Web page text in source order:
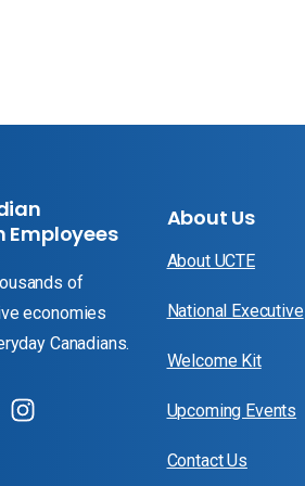
of
economies
Canadians.
About Us
About UCTE
National Executive
Welcome Kit
Upcoming Events
Contact Us